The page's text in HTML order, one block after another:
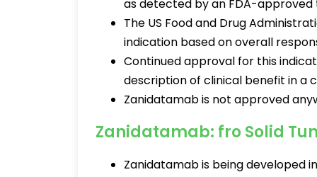
as detected by an FDA-
The US Food and Drug
indication based on overall
Continued approval for this
description of clinical benefit in a
Zanidatamab is not approved
Zanidatamab: fro Solid
Zanidatamab is being developed